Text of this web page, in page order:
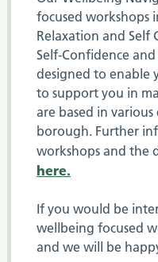
focused workshops
Relaxation and Self
Self-Confidence
designed to enable
to support you in
are based in
borough. Further
workshops and the
here.
If you would be
wellbeing focused
and we will be